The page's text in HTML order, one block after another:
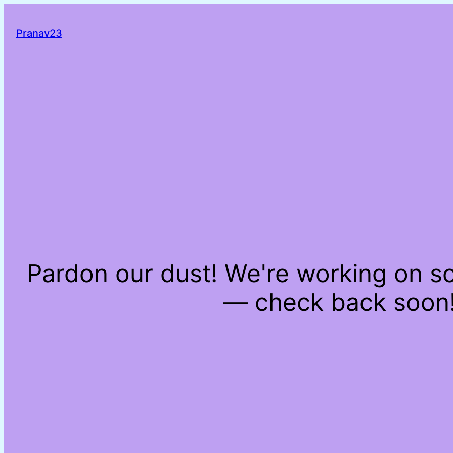
Pranav23
Pardon our dust! We're working on
— check back